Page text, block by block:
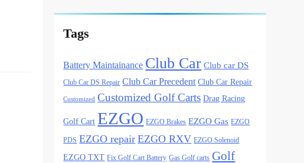
Tags
Battery Maintainance Club Car Club car DS
Club Car DS Repair Club Car Precedent Club Car Repair
Customized Customized Golf Carts Drag Racing
Golf Cart EZGO EZGO Brakes EZGO Gas EZGO
PDS EZGO repair EZGO RXV EZGO Solenoid
EZGO TXT Fix Golf Cart Battery Gas Golf carts Golf